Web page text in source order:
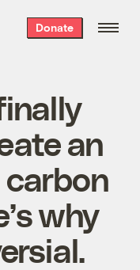
Donate
an
why